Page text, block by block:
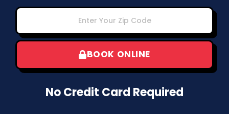
BOOK ONLINE
No Credit Card Required